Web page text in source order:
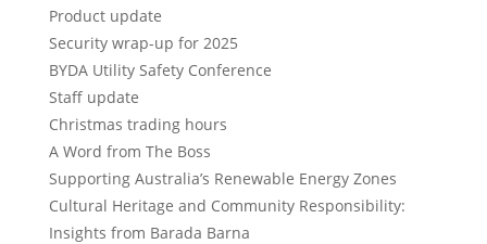
Product update
Security wrap-up for 2025
BYDA Utility Safety Conference
Staff update
Christmas trading hours
A Word from The Boss
Supporting Australia’s Renewable Energy Zones
Cultural Heritage and Community Responsibility:
Insights from Barada Barna